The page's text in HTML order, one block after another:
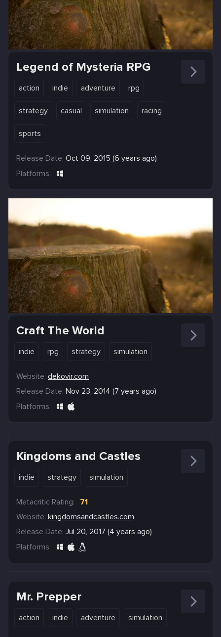
Legend of Mysteria RPG
action indie adventure rpg
strategy casual simulation racing
sports
Release Date: Oct 09, 2015 (6 years ago)
Platforms:
Craft The World
indie rpg strategy simulation
Website: dekovir.com
Release Date: Nov 23, 2014 (7 years ago)
Platforms:
Kingdoms and Castles
indie strategy simulation
Metacritic Rating:
71
Website: kingdomsandcastles.com
Release Date: Jul 20, 2017 (4 years ago)
Platforms:
Mr. Prepper
action indie adventure simulation